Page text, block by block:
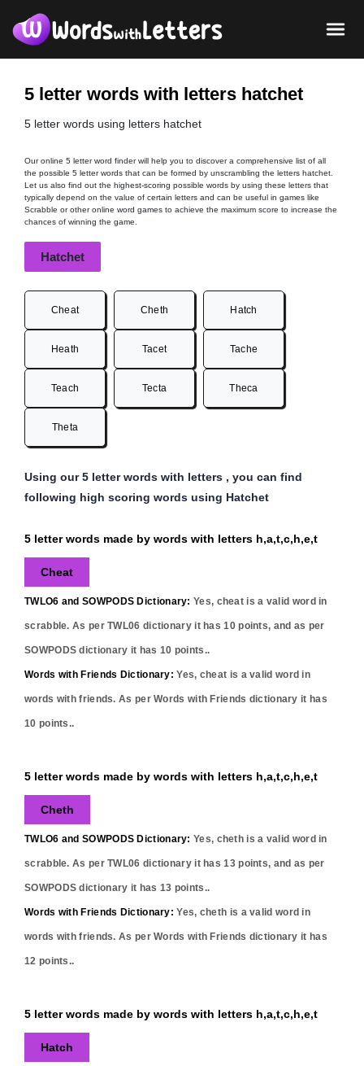
5 letter words with letters hatchet
5 letter words using letters hatchet
Our online 5 letter word finder will help you to discover a comprehensive list of all
the possible 5 letter words that can be formed by unscrambling the letters hatchet.
Let us also find out the highest-scoring possible words by using these letters that
typically depend on the value of certain letters and can be useful in games like
Scrabble or other online word games to achieve the maximum score to increase the
chances of winning the game.
Hatchet
Cheat Cheth Hatch
Heath Tacet Tache
Teach Tecta Theca
Theta
Using our 5 letter words with letters , you can find
following high scoring words using Hatchet
5 letter words made by words with letters h,a,t,c,h,e,t
Cheat
TWLO6 and SOWPODS Dictionary: Yes, cheat is a valid word in
scrabble. As per TWL06 dictionary it has10points, and as per
SOWPODS dictionary it has 10 points..
Words with Friends Dictionary: Yes, cheat is a valid word in
words with friends. As per Words with Friends dictionary it has
10 points..
5 letter words made by words with letters h,a,t,c,h,e,t
Cheth
TWLO6 and SOWPODS Dictionary: Yes, cheth is a valid word in
scrabble. As per TWL06 dictionary it has13points, and as per
SOWPODS dictionary it has 13 points..
Words with Friends Dictionary: Yes, cheth is a valid word in
words with friends. As per Words with Friends dictionary it has
12 points..
5 letter words made by words with letters h,a,t,c,h,e,t
Hatch